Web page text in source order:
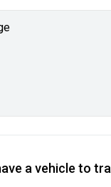
a vehicle to